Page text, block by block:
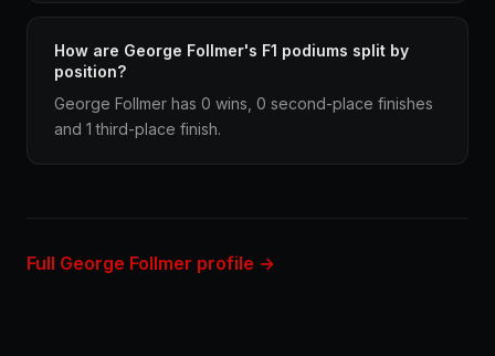
How are George Follmer's F1 podiums split by
position?
George Follmer has 0 wins, 0 second-place finishes
and 1 third-place finish.
Full George Follmer profile →